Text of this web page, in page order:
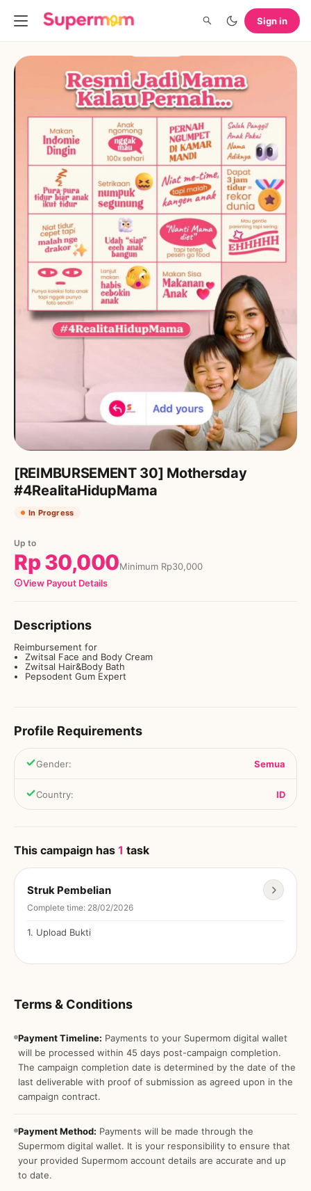
Sign in
[REIMBURSEMENT 30] Mothersday
#4RealitaHidupMama
In Progress
Up to
Rp30,000Minimum Rp30,000
View Payout Details
Descriptions
Reimbursement for
Zwitsal Face and Body Cream
Zwitsal Hair&Body Bath
Pepsodent Gum Expert
Profile Requirements
Gender: Semua
Country: ID
This campaign has 1 task
Struk Pembelian
Complete time: 28/02/2026
1. Upload Bukti
Terms & Conditions
Payment Timeline: Payments to your Supermom digital wallet
will be processed within 45 days post-campaign completion.
The campaign completion date is determined by the date of the
last deliverable with proof of submission as agreed upon in the
campaign contract.
Payment Method: Payments will be made through the
Supermom digital wallet. It is your responsibility to ensure that
your provided Supermom account details are accurate and up
to date.